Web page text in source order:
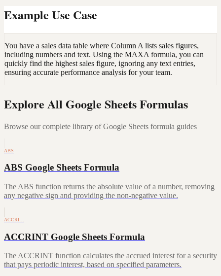
Example Use Case
You have a sales data table where Column A lists sales figures,
including numbers and text. Using the MAXA formula, you can
quickly find the highest sales figure, ignoring any text entries,
ensuring accurate performance analysis for your team.
Explore All Google Sheets Formulas
Browse our complete library of Google Sheets formula guides
ABS
ABS Google Sheets Formula
The ABS function returns the absolute value of a number, removing
any negative sign and providing the non-negative value.
ACCRI…
ACCRINT Google Sheets Formula
The ACCRINT function calculates the accrued interest for a security
that pays periodic interest, based on specified parameters.